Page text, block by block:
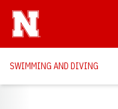
SWIMMING AND DIVING